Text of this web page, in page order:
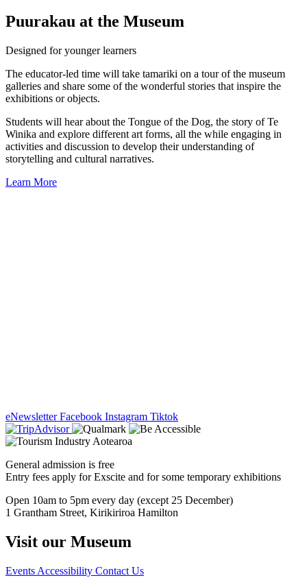
Puurakau at the Museum
Designed for younger learners
The educator-led time will take tamariki on a tour of the museum
galleries and share some of the wonderful stories that inspire the
exhibitions or objects.
Students will hear about the Tongue of the Dog, the story of Te
Winika and explore different art forms, all the while engaging in
activities and discussion to develop their understanding of
storytelling and cultural narratives.
Learn More
eNewsletter Facebook Instagram Tiktok
General admission is free
Entry fees apply for Exscite and for some temporary exhibitions
Open 10am to 5pm every day (except 25 December)
1 Grantham Street, Kirikiriroa Hamilton
Visit our Museum
Events Accessibility Contact Us